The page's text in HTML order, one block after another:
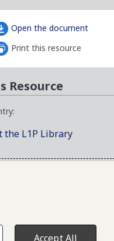
Open the document
Print this resource
Resource
the L1P Library
Accept All